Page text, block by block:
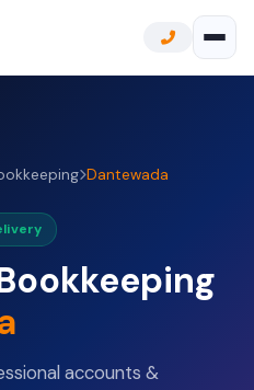
Dantewada
accounts &